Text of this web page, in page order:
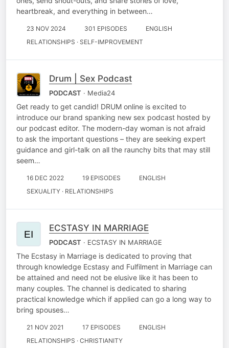
heartbreak, and everything in between…
23 NOV 2024 301 EPISODES
ENGLISH
RELATIONSHIPS · SELF-IMPROVEMENT
Drum | Sex Podcast
PODCAST · Media24
Get ready to get candid! DRUM online is excited to
introduce our brand spanking new sex podcast hosted by
our podcast editor. The modern-day woman is not afraid
to ask the important questions – they are seeking expert
guidance and girl-talk on all the raunchy bits that may still
seem…
16 DEC 2022 19 EPISODES
ENGLISH
SEXUALITY · RELATIONSHIPS
ECSTASY IN MARRIAGE
PODCAST · ECSTASY IN MARRIAGE
The Ecstasy in Marriage is dedicated to proving that
through knowledge Ecstasy and Fulfilment in Marriage can
be attained and need not be elusive like it has been to
many couples. The channel is dedicated to sharing
practical knowledge which if applied can go a long way to
bring spouses…
21 NOV 2021 17 EPISODES
ENGLISH
RELATIONSHIPS · CHRISTIANITY